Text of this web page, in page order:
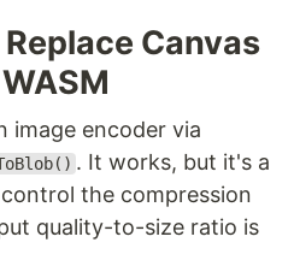
Canvas
image encoder via
. It works, but it's a
the compression
quality-to-size ratio is